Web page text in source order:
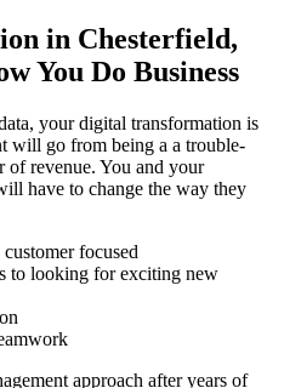
in Chesterfield,
You Do Business
your digital transformation is
will go from being a a trouble-
of revenue. You and your
have to change the way they
focused
to looking for exciting new
approach after years of